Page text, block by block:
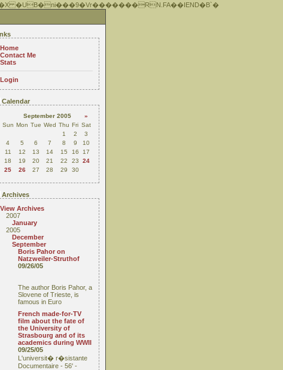
�UB�ni���9�Vr�������RN.FA��IEND�B`�
Home
Contact Me
Stats
Login
Calendar
September 2005
»
Sun Mon Tue Wed Thu Fri Sat
1
2
3
4
5 6 7 8 9
10
11
12 13 14 15 16
17
18
19 20 21 22 23
24
25
26 27 28 29 30
Archives
View Archives
2007
January
2005
December
September
Boris Pahor on
Natzweiler-Struthof
09/26/05
The author Boris Pahor, a
Slovene of Trieste, is
famous in Euro
French made-for-TV
film about the fate of
the University of
Strasbourg and of its
academics during WWII
09/25/05
L'universit� r�sistante
Documentaire - 56' -